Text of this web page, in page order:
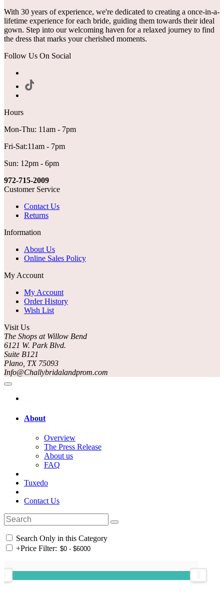
With 30 years of experience, we're dedicated to creating a once-in-a-
lifetime experience for each bride, guiding them towards their ideal
gown. Step into our welcoming haven for a relaxed journey to find
the dress that marks your cherished moments.
Follow Us On Social
Hours
Mon-Thu: 11am - 7pm
Fri-Sat:11am - 7pm
Sun: 12pm - 6pm
972-715-2009
Customer Service
Contact Us
Returns
Information
About Us
Online Sales Policy
My Account
My Account
Order History
Wish List
Visit Us
The Shops at Willow Bend
6121 W. Park Blvd.
Suite B121
Plano, TX 75093
Info@Challybridalandprom.com
About
Overview
The Press Release
About us
FAQ
Tuxedo
Contact Us
Search Only in this Category
+Price Filter: